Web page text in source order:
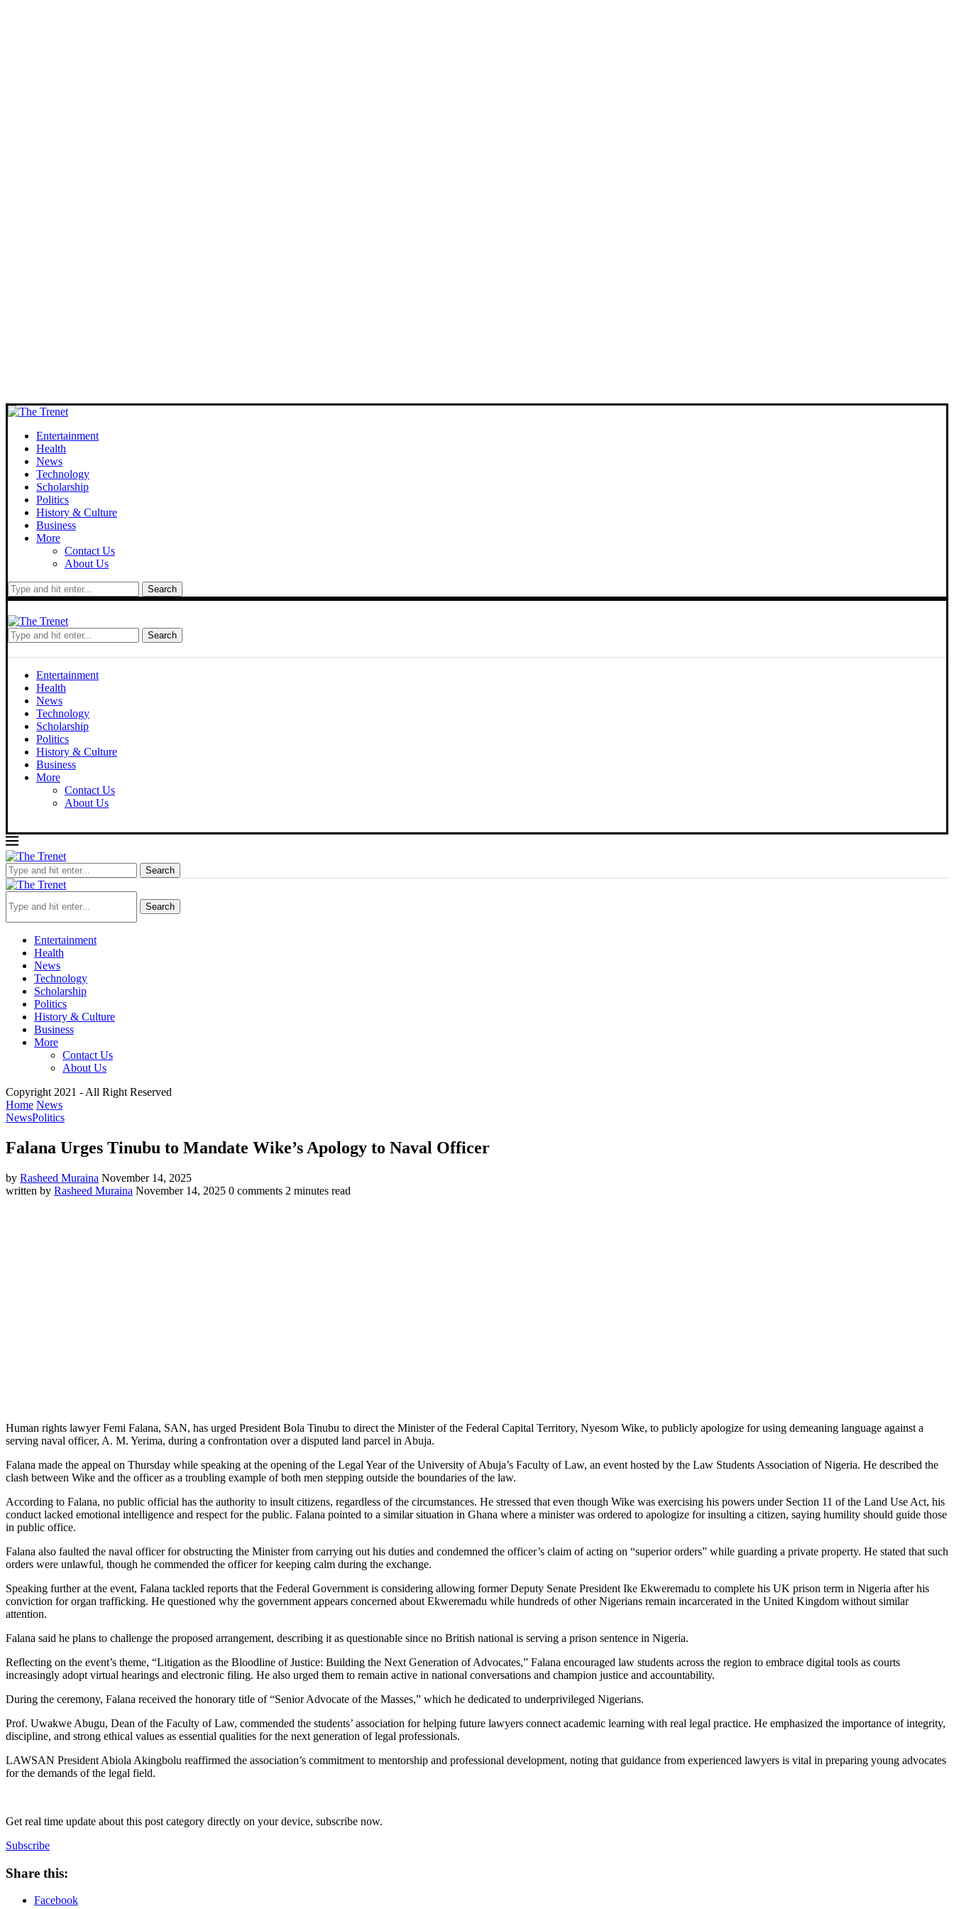
Entertainment
Health
News
Technology
Scholarship
Politics
History & Culture
Business
More
Contact Us
About Us
Search
Search
Entertainment
Health
News
Technology
Scholarship
Politics
History & Culture
Business
More
Contact Us
About Us
Search
Search
Entertainment
Health
News
Technology
Scholarship
Politics
History & Culture
Business
More
Contact Us
About Us
Copyright 2021 - All Right Reserved
Home News
NewsPolitics
Falana Urges Tinubu to Mandate Wike’s Apology to Naval Officer
by Rasheed Muraina November 14, 2025
written by Rasheed Muraina November 14, 2025 0 comments 2 minutes read
Human rights lawyer Femi Falana, SAN, has urged President Bola Tinubu to direct the Minister of the Federal Capital Territory, Nyesom Wike, to publicly apologize for using demeaning language against a
serving naval officer, A. M. Yerima, during a confrontation over a disputed land parcel in Abuja.
Falana made the appeal on Thursday while speaking at the opening of the Legal Year of the University of Abuja’s Faculty of Law, an event hosted by the Law Students Association of Nigeria. He described the
clash between Wike and the officer as a troubling example of both men stepping outside the boundaries of the law.
According to Falana, no public official has the authority to insult citizens, regardless of the circumstances. He stressed that even though Wike was exercising his powers under Section 11 of the Land Use Act, his
conduct lacked emotional intelligence and respect for the public. Falana pointed to a similar situation in Ghana where a minister was ordered to apologize for insulting a citizen, saying humility should guide those
in public office.
Falana also faulted the naval officer for obstructing the Minister from carrying out his duties and condemned the officer’s claim of acting on “superior orders” while guarding a private property. He stated that such
orders were unlawful, though he commended the officer for keeping calm during the exchange.
Speaking further at the event, Falana tackled reports that the Federal Government is considering allowing former Deputy Senate President Ike Ekweremadu to complete his UK prison term in Nigeria after his
conviction for organ trafficking. He questioned why the government appears concerned about Ekweremadu while hundreds of other Nigerians remain incarcerated in the United Kingdom without similar
attention.
Falana said he plans to challenge the proposed arrangement, describing it as questionable since no British national is serving a prison sentence in Nigeria.
Reflecting on the event’s theme, “Litigation as the Bloodline of Justice: Building the Next Generation of Advocates,” Falana encouraged law students across the region to embrace digital tools as courts
increasingly adopt virtual hearings and electronic filing. He also urged them to remain active in national conversations and champion justice and accountability.
During the ceremony, Falana received the honorary title of “Senior Advocate of the Masses,” which he dedicated to underprivileged Nigerians.
Prof. Uwakwe Abugu, Dean of the Faculty of Law, commended the students’ association for helping future lawyers connect academic learning with real legal practice. He emphasized the importance of integrity,
discipline, and strong ethical values as essential qualities for the next generation of legal professionals.
LAWSAN President Abiola Akingbolu reaffirmed the association’s commitment to mentorship and professional development, noting that guidance from experienced lawyers is vital in preparing young advocates
for the demands of the legal field.
Get real time update about this post category directly on your device, subscribe now.
Subscribe
Share this:
Facebook